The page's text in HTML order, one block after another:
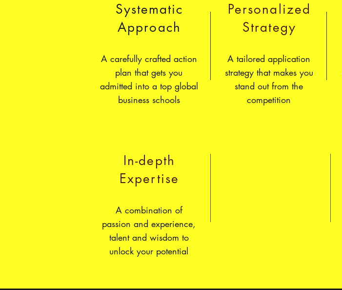
Systematic
Approach
A carefully crafted action
plan that gets you
admitted into a top global
business schools
Personalized
Strategy
A tailored application
strategy that makes you
stand out from the
competition
In-depth
Expertise
A combination of
passion and experience,
talent and wisdom to
unlock your potential